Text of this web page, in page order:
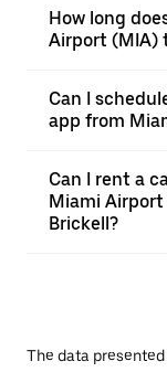
How long
Airport (MIA)
Can I
app from
Can I rent a
Miami
Brickell?
The data